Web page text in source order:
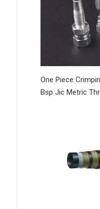
One Piece
Bsp Jic Metric